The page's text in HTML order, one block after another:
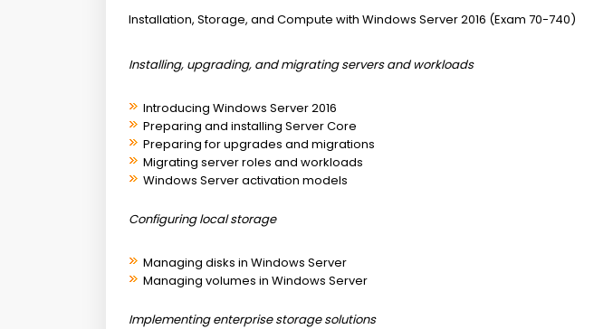
Installation, Storage, and Compute with Windows Server 2016 (Exam 70-740)
Installing, upgrading, and migrating servers and workloads
Introducing Windows Server 2016
Preparing and installing Server Core
Preparing for upgrades and migrations
Migrating server roles and workloads
Windows Server activation models
Configuring local storage
Managing disks in Windows Server
Managing volumes in Windows Server
Implementing enterprise storage solutions